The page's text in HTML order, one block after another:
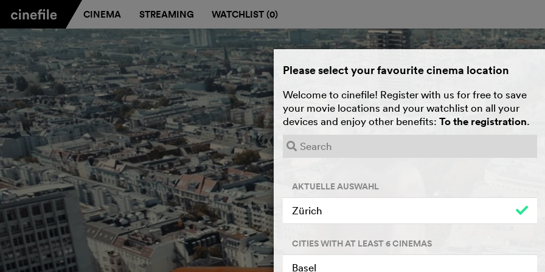
CINEMA STREAMING WATCHLIST (0)
Please select your favourite cinema location
Welcome to cinefile! Register with us for free to save
your movie locations and your watchlist on all your
devices and enjoy other benefits: To the registration.
AKTUELLE AUSWAHL
Zürich
CITIES WITH AT LEAST 6 CINEMAS
Basel